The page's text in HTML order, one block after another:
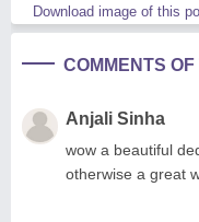
Download image of this
COMMENTS OF
Anjali Sinha
wow a beautiful
otherwise a great